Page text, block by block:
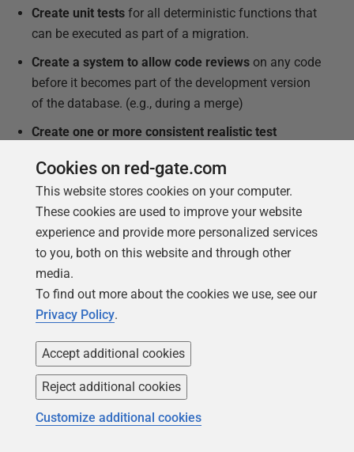
Create unit tests for all deterministic functions that
can be executed as part of a migration.
Create a system to allow code reviews on any code
before it becomes part of the development version
of the database. (e.g., during a merge)
Create one or more consistent realistic test
generator.
Provide ways of changing a test data set outside
the database, loading it in and exporting it via
automated repeatable processes.
Create a way of relating the versions of the test
Level 2 – Scripted integration tests
Develop simple integration tests
processes identified in the database code – these
will require a consistent dataset and the ability to
Cookies on red-gate.com
This website stores cookies on your computer.
These cookies are used to improve your website
experience and provide more personalized services
to you, both on this website and through other
media.
To find out more about the cookies we use, see our
Privacy Policy.
Accept additional cookies
Reject additional cookies
Customize additional cookies